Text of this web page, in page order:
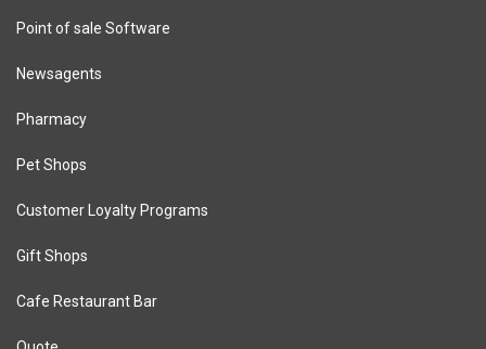
Point of sale Software
Newsagents
Pharmacy
Pet Shops
Customer Loyalty Programs
Gift Shops
Cafe Restaurant Bar